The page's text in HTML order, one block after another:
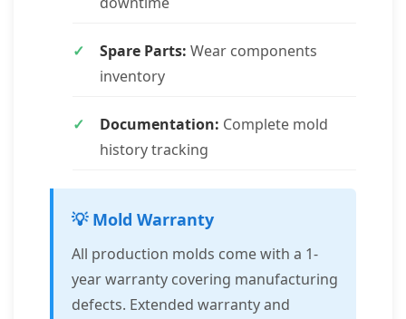
Spare Parts: Wear components
inventory
Documentation: Complete mold
history tracking
💡 Mold Warranty
All production molds come with a 1-
year warranty covering manufacturing
defects. Extended warranty and